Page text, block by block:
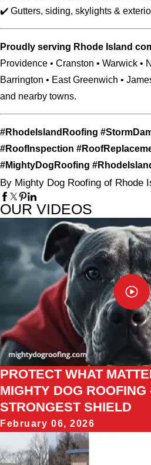
✔️ Gutters, siding, skylights &
Proudly serving Rhode Island
Providence • Cranston • Warwick •
Barrington • East Greenwich •
and nearby towns.
#RhodeIslandRoofing
#RoofInspection
#MightyDogRoofing
By Mighty Dog Roofing of Rhode
OUR VIDEOS
PROTECT WHAT
MIGHTY DOG ROOFING
STRONGEST SHIELD
February 06, 2026